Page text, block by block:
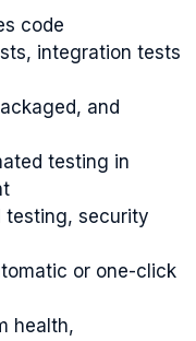
code
integration tests
and
testing in
testing, security
or one-click
health,